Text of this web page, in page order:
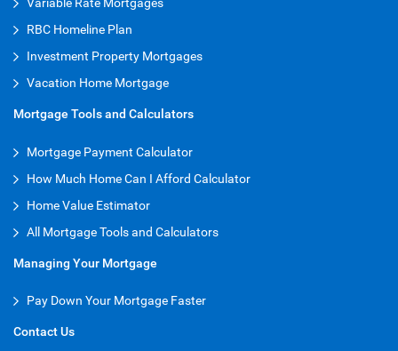
RBC Homeline Plan
Investment Property Mortgages
Vacation Home Mortgage
Mortgage Tools and Calculators
Mortgage Payment Calculator
How Much Home Can I Afford Calculator
Home Value Estimator
All Mortgage Tools and Calculators
Managing Your Mortgage
Pay Down Your Mortgage Faster
Contact Us